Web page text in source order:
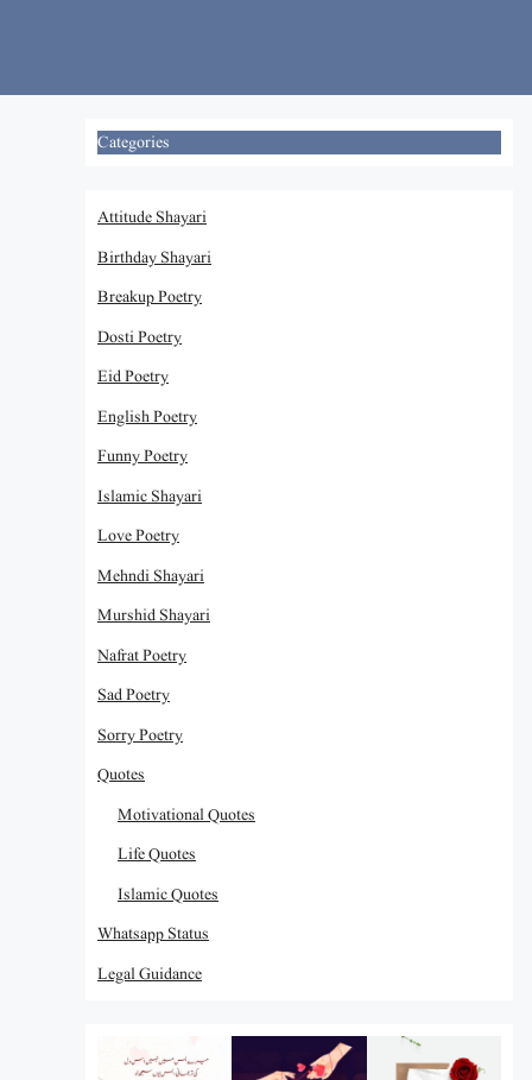
Categories
Attitude Shayari
Birthday Shayari
Breakup Poetry
Dosti Poetry
Eid Poetry
English Poetry
Funny Poetry
Islamic Shayari
Love Poetry
Mehndi Shayari
Murshid Shayari
Nafrat Poetry
Sad Poetry
Sorry Poetry
Quotes
Motivational Quotes
Life Quotes
Islamic Quotes
Whatsapp Status
Legal Guidance